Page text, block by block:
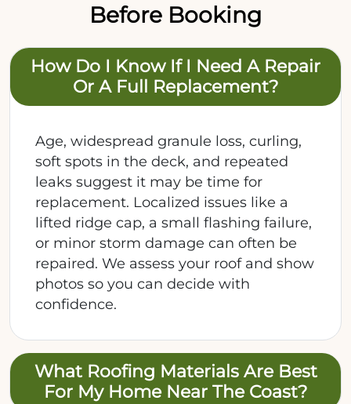
Before Booking
How Do I Know If I Need A Repair
Or A Full Replacement?
Age, widespread granule loss, curling,
soft spots in the deck, and repeated
leaks suggest it may be time for
replacement. Localized issues like a
lifted ridge cap, a small flashing failure,
or minor storm damage can often be
repaired. We assess your roof and show
photos so you can decide with
confidence.
What Roofing Materials Are Best
For My Home Near The Coast?